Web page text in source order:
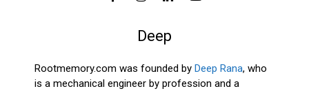
Deep
Rootmemory.com was founded by Deep Rana, who
is a mechanical engineer by profession and a